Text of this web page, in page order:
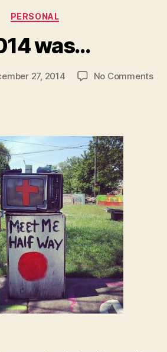
Categories
PERSONAL
was…
27, 2014 No Commentson